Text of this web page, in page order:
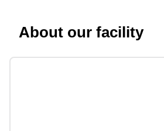
About our facility